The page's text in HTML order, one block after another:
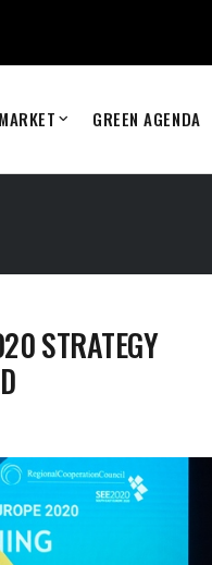
GREEN AGENDA
STRATEGY